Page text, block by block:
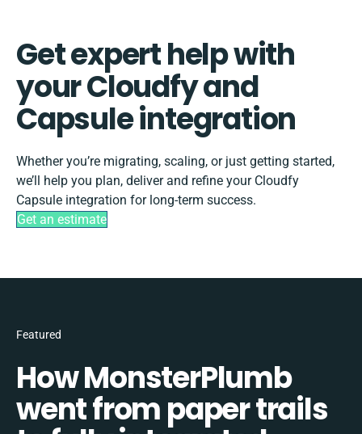
Get expert help with
your Cloudfy and
Capsule integration
Whether you’re migrating, scaling, or just getting started,
we’ll help you plan, deliver and refine your Cloudfy
Capsule integration for long-term success.
Get an estimate
Featured
How MonsterPlumb
went from paper trails